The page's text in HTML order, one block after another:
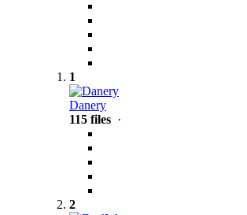
1
Danery
115 files ·
2